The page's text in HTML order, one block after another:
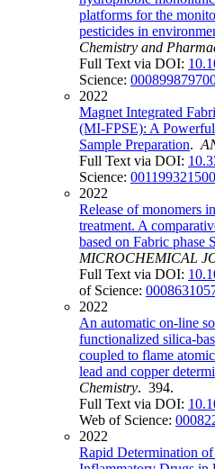
platforms for the
pesticides in
Chemistry and
Full Text via DOI:
Science:
2022
Magnet Integrated
(MI-FPSE): A
Sample Preparation.
Full Text via DOI:
Science:
2022
Release of monomers
treatment. A
based on Fabric phase
MICROCHEMICAL
Full Text via DOI:
of Science:
2022
An automatic on-line
functionalized silica-
coupled to flame
lead and copper
Chemistry. 394.
Full Text via DOI:
Web of Science:
2022
Rapid Determination